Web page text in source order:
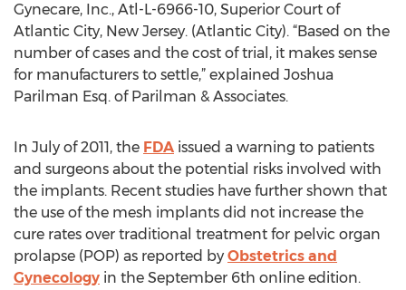
Gynecare, Inc., Atl-L-6966-10, Superior Court of
Atlantic City, New Jersey. (Atlantic City). “Based on the
number of cases and the cost of trial, it makes sense
for manufacturers to settle,” explained Joshua
Parilman Esq. of Parilman & Associates.
In July of 2011, the FDA issued a warning to patients
and surgeons about the potential risks involved with
the implants. Recent studies have further shown that
the use of the mesh implants did not increase the
cure rates over traditional treatment for pelvic organ
prolapse (POP) as reported by Obstetrics and
Gynecology in the September 6th online edition.